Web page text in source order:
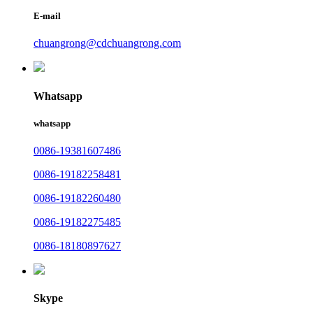
E-mail
chuangrong@cdchuangrong.com
Whatsapp
whatsapp
0086-19381607486
0086-19182258481
0086-19182260480
0086-19182275485
0086-18180897627
Skype